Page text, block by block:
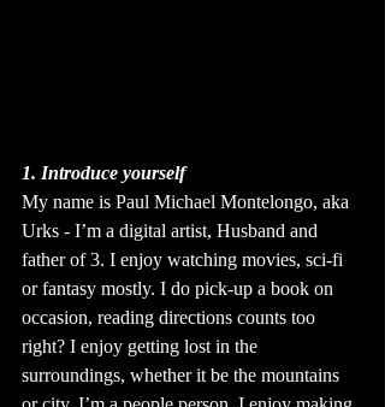
1. Introduce yourself
My name is Paul Michael Montelongo, aka
Urks - I’m a digital artist, Husband and
father of 3. I enjoy watching movies, sci-fi
or fantasy mostly. I do pick-up a book on
occasion, reading directions counts too
right? I enjoy getting lost in the
surroundings, whether it be the mountains